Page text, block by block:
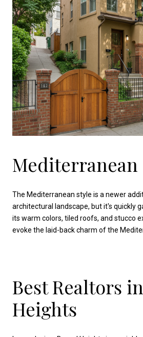
Mediterranean
The Mediterranean style is a newer
architectural landscape, but it's quickly
its warm colors, tiled roofs, and stucco
evoke the laid-back charm of the
Best Realtors
Heights